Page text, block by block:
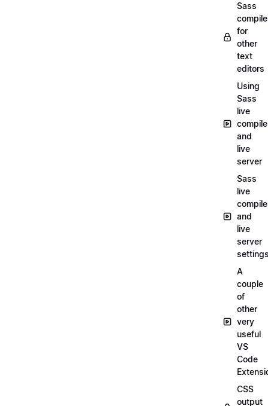
Sass
for
other
text
editors
Using
Sass
live
and
live
server
Sass
live
and
live
server
A
couple
of
other
very
useful
VS
Code
CSS
output